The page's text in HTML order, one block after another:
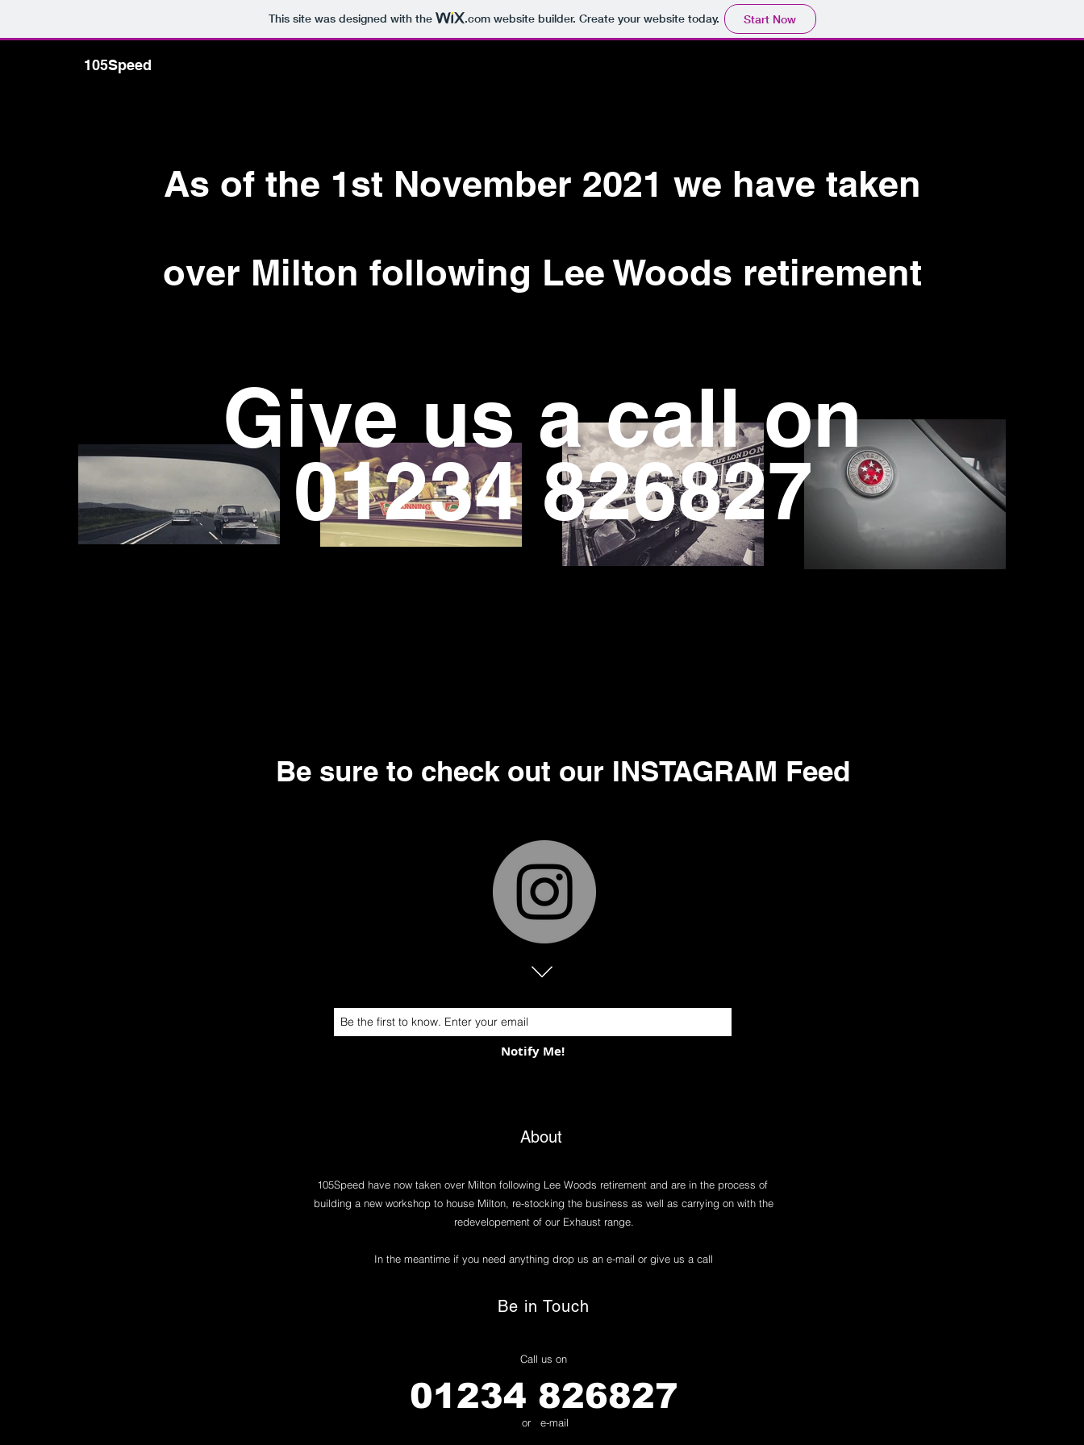
This site was designed with the .comwebsite builder. Create your website today. Start Now
105Speed
As of the 1st November 2021 we have taken
over Milton following Lee Woods retirement
Give us a call on
01234 826827
Be sure to check out our INSTAGRAM Feed
Notify Me!
About
105Speed have now taken over Milton following Lee Woods retirement and are in the process of
building a new workshop to house Milton, re-stocking the business as well as carrying on with the
redevelopement of our Exhaust range.
In the meantime if you need anything drop us an e-mail or give us a call
Be in Touch
Call us on
01234 826827
or e-mail